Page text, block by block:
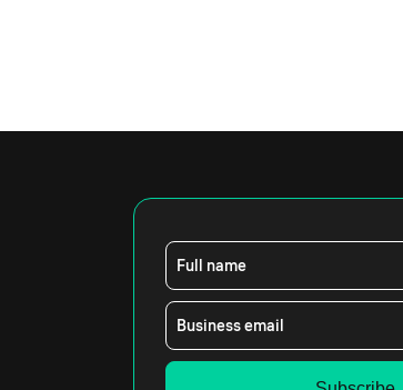
Full name
Business email